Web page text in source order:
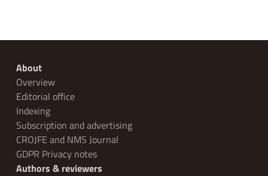
About
Overview
Editorial office
Indexing
Subscription and advertising
CROJFE and NMS Journal
GDPR Privacy notes
Authors & reviewers